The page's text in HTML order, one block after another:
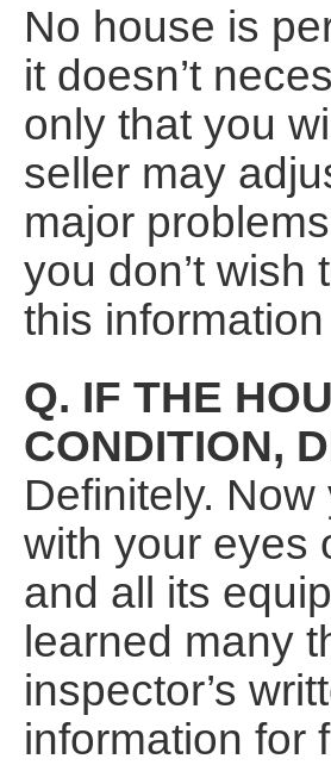
No house is
it doesn’t
only that you
seller may
major
you don’t
this
Q. IF THE
CONDITION,
Definitely.
with your eyes
and all its
learned many
inspector’s
information for